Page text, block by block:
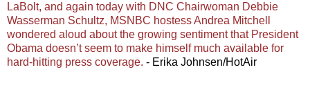
LaBolt, and again today with DNC Chairwoman Debbie
Wasserman Schultz, MSNBC hostess Andrea Mitchell
wondered aloud about the growing sentiment that President
Obama doesn’t seem to make himself much available for
hard-hitting press coverage. - Erika Johnsen/HotAir